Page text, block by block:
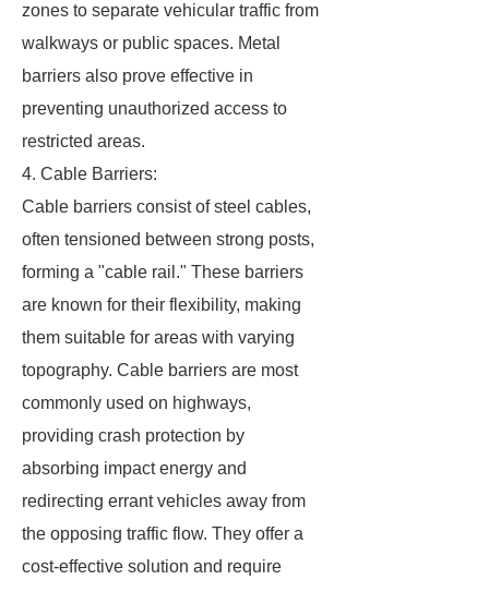
zones to separate vehicular traffic from
walkways or public spaces. Metal
barriers also prove effective in
preventing unauthorized access to
restricted areas.
4. Cable Barriers:
Cable barriers consist of steel cables,
often tensioned between strong posts,
forming a "cable rail." These barriers
are known for their flexibility, making
them suitable for areas with varying
topography. Cable barriers are most
commonly used on highways,
providing crash protection by
absorbing impact energy and
redirecting errant vehicles away from
the opposing traffic flow. They offer a
cost-effective solution and require